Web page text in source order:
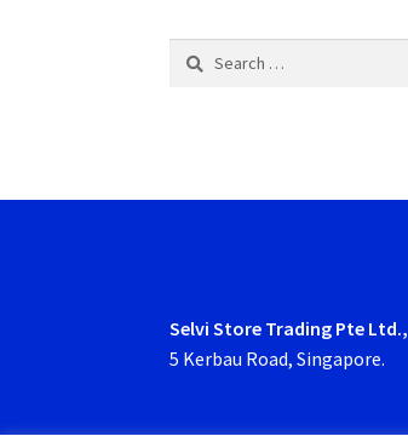
Search
Selvi Store Trading Pte Ltd.,
5 Kerbau Road, Singapore.